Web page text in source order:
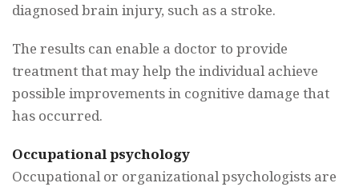
diagnosed brain injury, such as a stroke.
The results can enable a doctor to provide
treatment that may help the individual achieve
possible improvements in cognitive damage that
has occurred.
Occupational psychology
Occupational or organizational psychologists are